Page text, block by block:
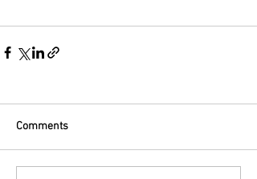
Comments